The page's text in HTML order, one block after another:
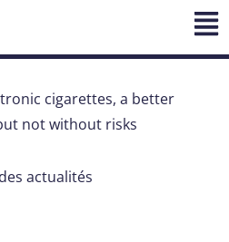
cigarettes, a better
not without risks
actualités